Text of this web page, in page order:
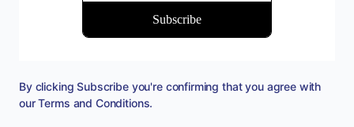
By clicking Subscribe you're confirming that you agree with
ourTerms and Conditions.